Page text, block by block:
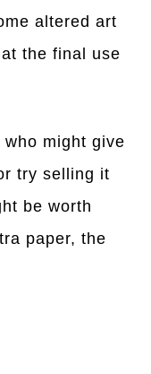
altered art
the final use
might give
try selling it
be worth
paper, the